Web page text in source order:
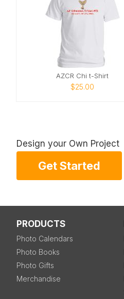
AZCR Chi t-Shirt
$25.00
Design your Own Project
Get Started
PRODUCTS
Photo Calendars
Photo Books
Photo Gifts
Merchandise